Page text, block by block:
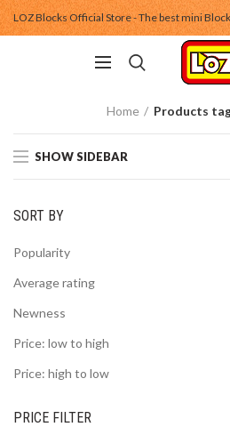
LOZ Blocks Official Store - The best mini
Home Products
SHOW SIDEBAR
SORT BY
Popularity
Average rating
Newness
Price: low to high
Price: high to low
PRICE FILTER